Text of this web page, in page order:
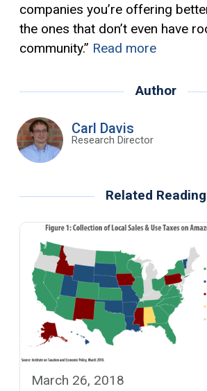
companies you’re offering
the ones that don’t even have
community.” Read more
Author
Carl Davis
Research Director
Related Reading
March 26, 2018